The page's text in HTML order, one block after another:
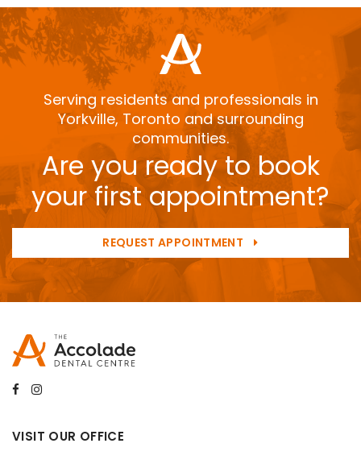
Serving residents and professionals in
Yorkville, Toronto and surrounding
communities.
Are you ready to book
your first appointment?
REQUEST APPOINTMENT
VISIT OUR OFFICE